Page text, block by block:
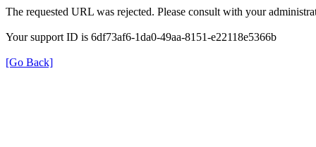
The requested URL was rejected. Please consult with your
Your support ID is 6df73af6-1da0-49aa-8151-e22118e5366b
[Go Back]